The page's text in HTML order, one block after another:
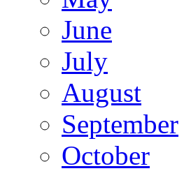
June
July
August
September
October